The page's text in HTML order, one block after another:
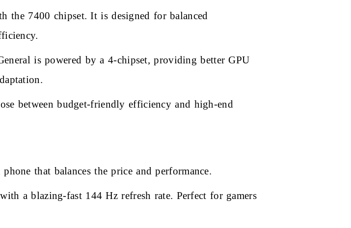
the 7400 chipset. It is designed for balanced
is powered by a 4-chipset, providing better GPU
between budget-friendly efficiency and high-end
that balances the price and performance.
a blazing-fast 144 Hz refresh rate. Perfect for gamers